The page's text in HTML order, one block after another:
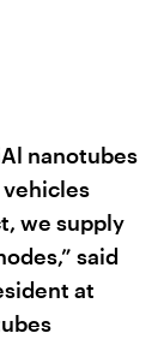
nanotubes
we supply
said
at